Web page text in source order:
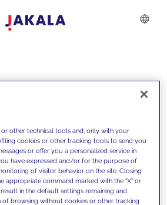
or other technical tools and, only with your
cookies or other tracking tools to send you
or offer you a personalized service in
have expressed and/or for the purpose of
of visitor behavior on the site. Closing
appropriate command marked with the "X" or
in the default settings remaining and
browsing without cookies or other tracking